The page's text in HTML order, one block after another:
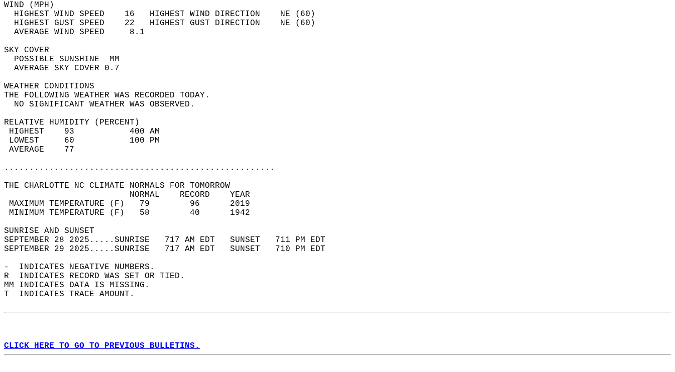
WIND (MPH)
  HIGHEST WIND SPEED    16   HIGHEST WIND DIRECTION    NE (60)
  HIGHEST GUST SPEED    22   HIGHEST GUST DIRECTION    NE (60)
  AVERAGE WIND SPEED     8.1
SKY COVER
  POSSIBLE SUNSHINE  MM
  AVERAGE SKY COVER 0.7
WEATHER CONDITIONS
THE FOLLOWING WEATHER WAS RECORDED TODAY.
  NO SIGNIFICANT WEATHER WAS OBSERVED.
RELATIVE HUMIDITY (PERCENT)
HIGHEST    93           400 AM
LOWEST     60           100 PM
AVERAGE    77
......................................................
THE CHARLOTTE NC CLIMATE NORMALS FOR TOMORROW
                         NORMAL    RECORD    YEAR
MAXIMUM TEMPERATURE (F)   79        96      2019
MINIMUM TEMPERATURE (F)   58        40      1942
SUNRISE AND SUNSET
SEPTEMBER 28 2025.....SUNRISE   717 AM EDT   SUNSET   711 PM EDT
SEPTEMBER 29 2025.....SUNRISE   717 AM EDT   SUNSET   710 PM EDT
-  INDICATES NEGATIVE NUMBERS.
R  INDICATES RECORD WAS SET OR TIED.
MM INDICATES DATA IS MISSING.
T  INDICATES TRACE AMOUNT.
CLICK HERE TO GO TO PREVIOUS BULLETINS.